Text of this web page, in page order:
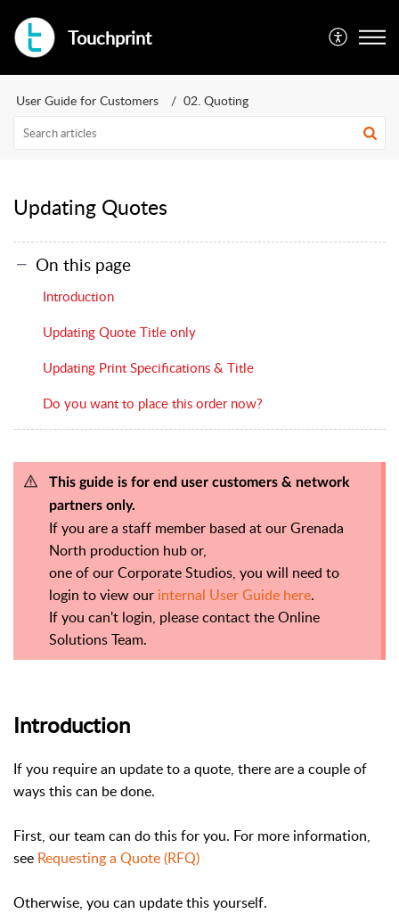
Touchprint
User Guide for Customers 02. Quoting
Updating Quotes
On this page
Introduction
Updating Quote Title only
Updating Print Specifications & Title
Do you want to place this order now?
This guide is for end user customers & network
partners only.
If you are a staff member based at our Grenada
North production hub or,
one of our Corporate Studios, you will need to
login to view our internal User Guide here.
If you can't login, please contact the Online
Solutions Team.
Introduction
If you require an update to a quote, there are a couple of
ways this can be done.
First, our team can do this for you. For more information,
see Requesting a Quote (RFQ)
Otherwise, you can update this yourself.